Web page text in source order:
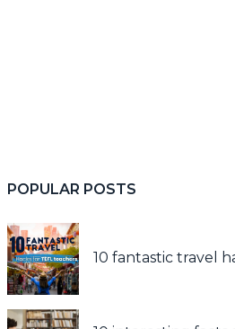
POPULAR POSTS
10 fantastic travel